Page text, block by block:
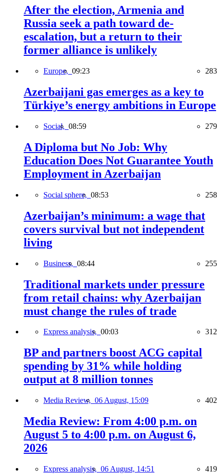
After the election, Armenia and
Russia seek a path toward de-
escalation, but a return to their
former alliance is unlikely
Europe, 09:23 283
Azerbaijani gas emerges as a key to
Türkiye’s energy ambitions in Europe
Social, 08:59 279
A Diploma but No Job: Why
Education Does Not Guarantee Youth
Employment in Azerbaijan
Social sphere, 08:53 258
Azerbaijan’s minimum: a wage that
covers survival but not independent
living
Business, 08:44 255
Traditional markets under pressure
from retail chains: why Azerbaijan
must change the rules of trade
Express analysis, 00:03 312
BP and partners boost ACG capital
spending by 31% while holding
output at 8 million tonnes
Media Review, 06 August, 15:09 402
Media Review: From 4:00 p.m. on
August 5 to 4:00 p.m. on August 6,
2026
Express analysis, 06 August, 14:51 419